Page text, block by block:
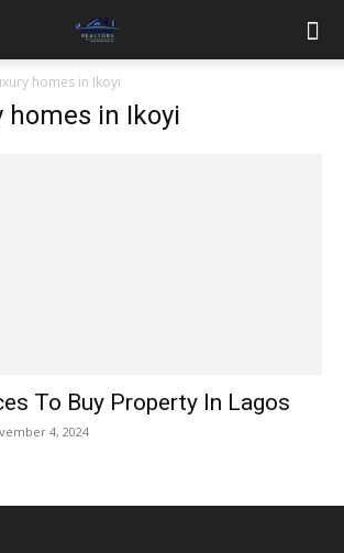
homes in Ikoyi
homes in Ikoyi
To Buy Property In Lagos
4, 2024